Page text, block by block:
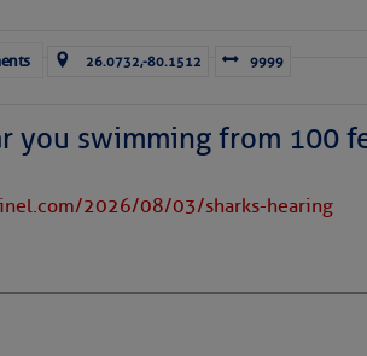
imagery above shows several
and eastern U. S.:
26.0732,-80.1512 9999
you swimming from 100
2026/08/03/sharks-hearing